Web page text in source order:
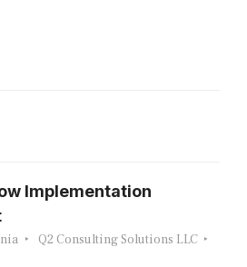
Implementation
Q2 Consulting Solutions LLC